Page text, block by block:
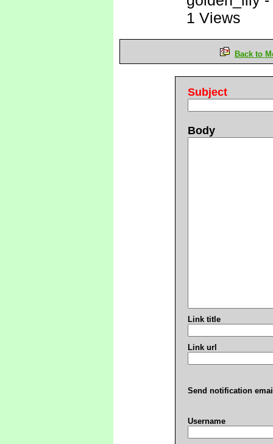
1 Views
Back to
Subject
Body
Link title
Link url
Send notification
Username